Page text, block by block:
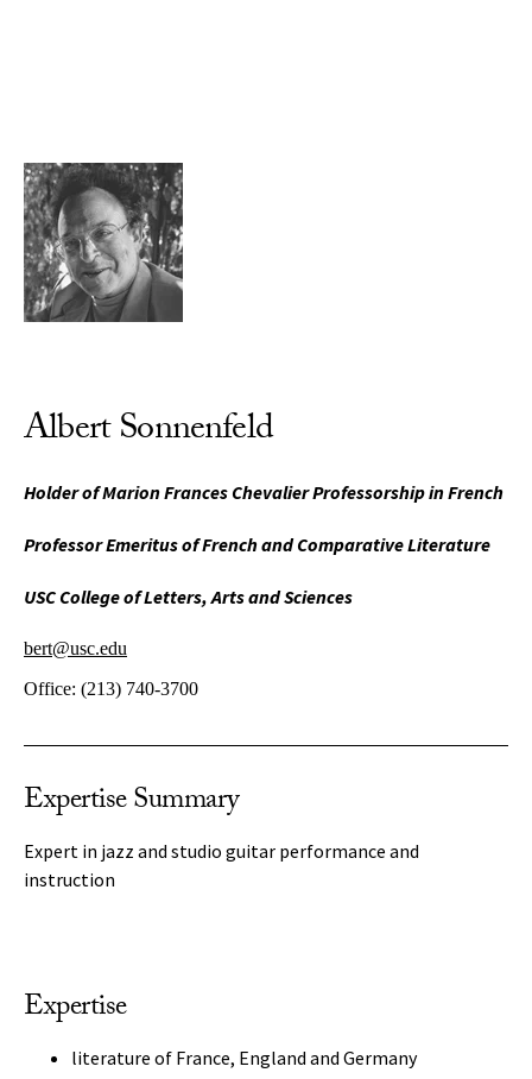
Albert Sonnenfeld
Holder of Marion Frances Chevalier Professorship in French
Professor Emeritus of French and Comparative Literature
USC College of Letters, Arts and Sciences
bert@usc.edu
Office: (213) 740-3700
Expertise Summary
Expert in jazz and studio guitar performance and
instruction
Expertise
literature of France, England and Germany